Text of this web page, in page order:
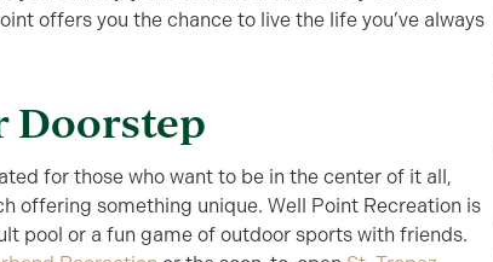
offers you the chance to live the life you’ve always
Doorstep
for those who want to be in the center of it all,
offering something unique. Well Point Recreation is
pool or a fun game of outdoor sports with friends.